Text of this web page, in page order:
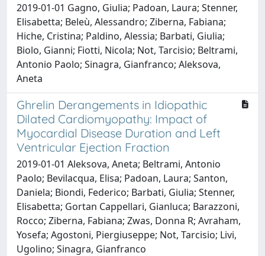
2019-01-01 Gagno, Giulia; Padoan, Laura; Stenner,
Elisabetta; Beleù, Alessandro; Ziberna, Fabiana;
Hiche, Cristina; Paldino, Alessia; Barbati, Giulia;
Biolo, Gianni; Fiotti, Nicola; Not, Tarcisio; Beltrami,
Antonio Paolo; Sinagra, Gianfranco; Aleksova,
Aneta
Ghrelin Derangements in Idiopathic
Dilated Cardiomyopathy: Impact of
Myocardial Disease Duration and Left
Ventricular Ejection Fraction
2019-01-01 Aleksova, Aneta; Beltrami, Antonio
Paolo; Bevilacqua, Elisa; Padoan, Laura; Santon,
Daniela; Biondi, Federico; Barbati, Giulia; Stenner,
Elisabetta; Gortan Cappellari, Gianluca; Barazzoni,
Rocco; Ziberna, Fabiana; Zwas, Donna R; Avraham,
Yosefa; Agostoni, Piergiuseppe; Not, Tarcisio; Livi,
Ugolino; Sinagra, Gianfranco